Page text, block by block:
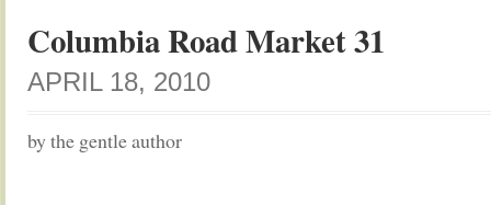
Columbia Road Market 31
APRIL 18, 2010
by the gentle author